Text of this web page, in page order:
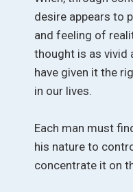
desire appears to
and feeling of
thought is as vivid
have given it the
in our lives.
Each man must
his nature to
concentrate it on